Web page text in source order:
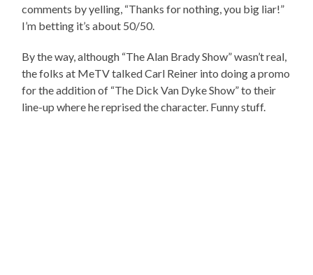
comments by yelling, “Thanks for nothing, you big liar!”
I’m betting it’s about 50/50.
By the way, although “The Alan Brady Show” wasn’t real,
the folks at MeTV talked Carl Reiner into doing a promo
for the addition of “The Dick Van Dyke Show” to their
line-up where he reprised the character. Funny stuff.